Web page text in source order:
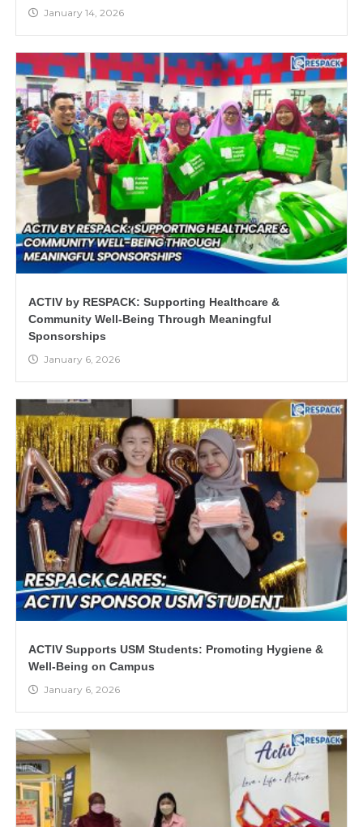
January 14, 2026
ACTIV by RESPACK: Supporting Healthcare &
Community Well-Being Through Meaningful
Sponsorships
January 6, 2026
ACTIV Supports USM Students: Promoting Hygiene &
Well-Being on Campus
January 6, 2026